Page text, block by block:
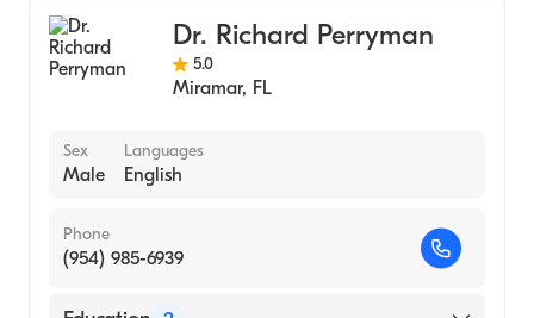
Dr. Richard Perryman
5.0
Miramar, FL
Sex
Male
Languages
English
Phone
(954) 985-6939